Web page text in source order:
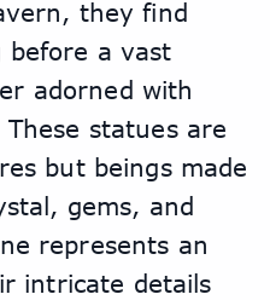
they find
before a vast
adorned with
statues are
but beings made
gems, and
represents an
intricate details